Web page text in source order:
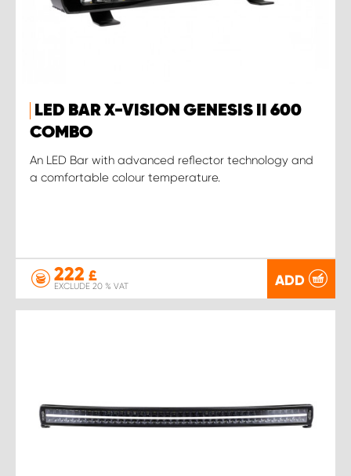
LED BAR X-VISION GENESIS II 600
COMBO
An LED Bar with advanced reflector technology and
a comfortable colour temperature.
222 £
EXCLUDE 20 % VAT ADD